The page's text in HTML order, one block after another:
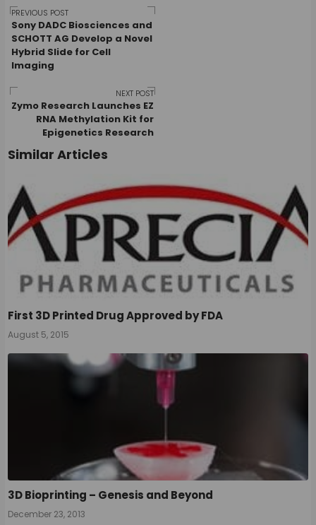
Post
navigation
PREVIOUS POST
Sony DADC Biosciences and
SCHOTT AG Develop a Novel
Hybrid Slide for Cell
Imaging
NEXT POST
Zymo Research Launches EZ
RNA Methylation Kit for
Epigenetics Research
Similar Articles
First 3D Printed Drug Approved by FDA
August 5, 2015
3D Bioprinting – Genesis and Beyond
December 23, 2013